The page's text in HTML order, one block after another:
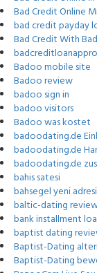
Bad Credit Online
bad credit payday
Bad Credit With
Badoo mobile site
Badoo review
badoo sign in
badoo visitors
Badoo was kostet
badoodating.de
badoodating.de
badoodating.de
bahis satesi
bahsegel yeni adresi
baltic-dating
bank installment
baptist dating
Baptist-Dating
Baptist-Dating